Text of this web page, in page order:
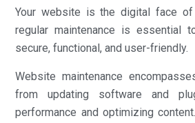
Your website is the digital face of
regular maintenance is essential
secure, functional, and user-friendly.
Website maintenance
from updating software and
performance and optimizing